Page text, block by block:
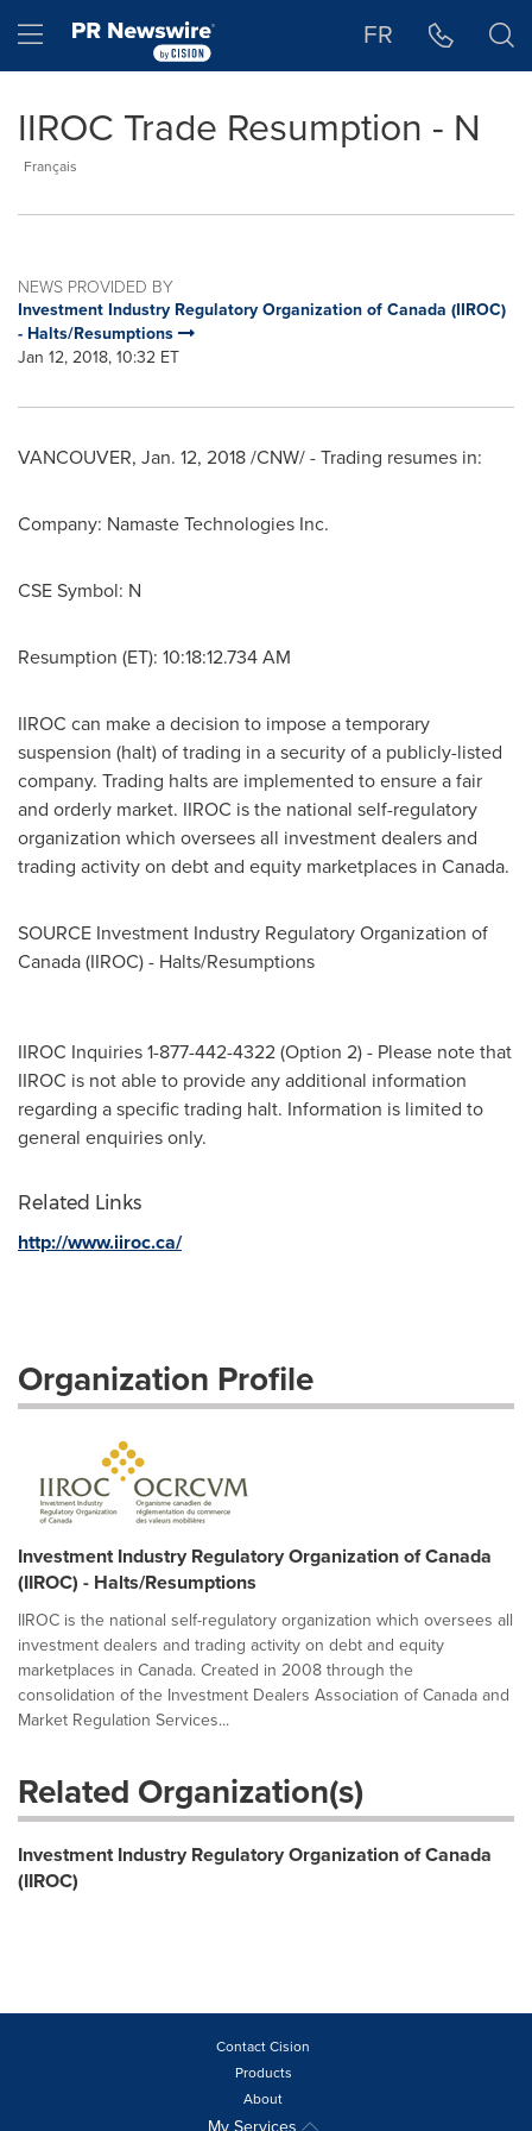
Hamburger menu FR
IIROC Trade Resumption - N
Français
NEWS PROVIDED BY
Investment Industry Regulatory Organization of Canada (IIROC)
- Halts/Resumptions
Jan 12, 2018, 10:32 ET
VANCOUVER, Jan. 12, 2018/CNW/ - Trading resumes in:
Company: Namaste Technologies Inc.
CSE Symbol: N
Resumption (ET): 10:18:12.734 AM
IIROC can make a decision to impose a temporary
suspension (halt) of trading in a security of a publicly-listed
company. Trading halts are implemented to ensure a fair
and orderly market. IIROC is the national self-regulatory
organization which oversees all investment dealers and
trading activity on debt and equity marketplaces in Canada.
SOURCE Investment Industry Regulatory Organization of
Canada(IIROC) - Halts/Resumptions
IIROC Inquiries 1-877-442-4322 (Option 2) - Please note that
IIROC is not able to provide any additional information
regarding a specific trading halt. Information is limited to
general enquiries only.
Related Links
http://www.iiroc.ca/
Organization Profile
Investment Industry Regulatory Organization of Canada
(IIROC) - Halts/Resumptions
IIROC is the national self-regulatory organization which oversees all
investment dealers and trading activity on debt and equity
marketplaces in Canada. Created in 2008 through the
consolidation of the Investment Dealers Association of Canada and
Market Regulation Services...
Related Organization(s)
Investment Industry Regulatory Organization of Canada
(IIROC)
Contact Cision
Products
About